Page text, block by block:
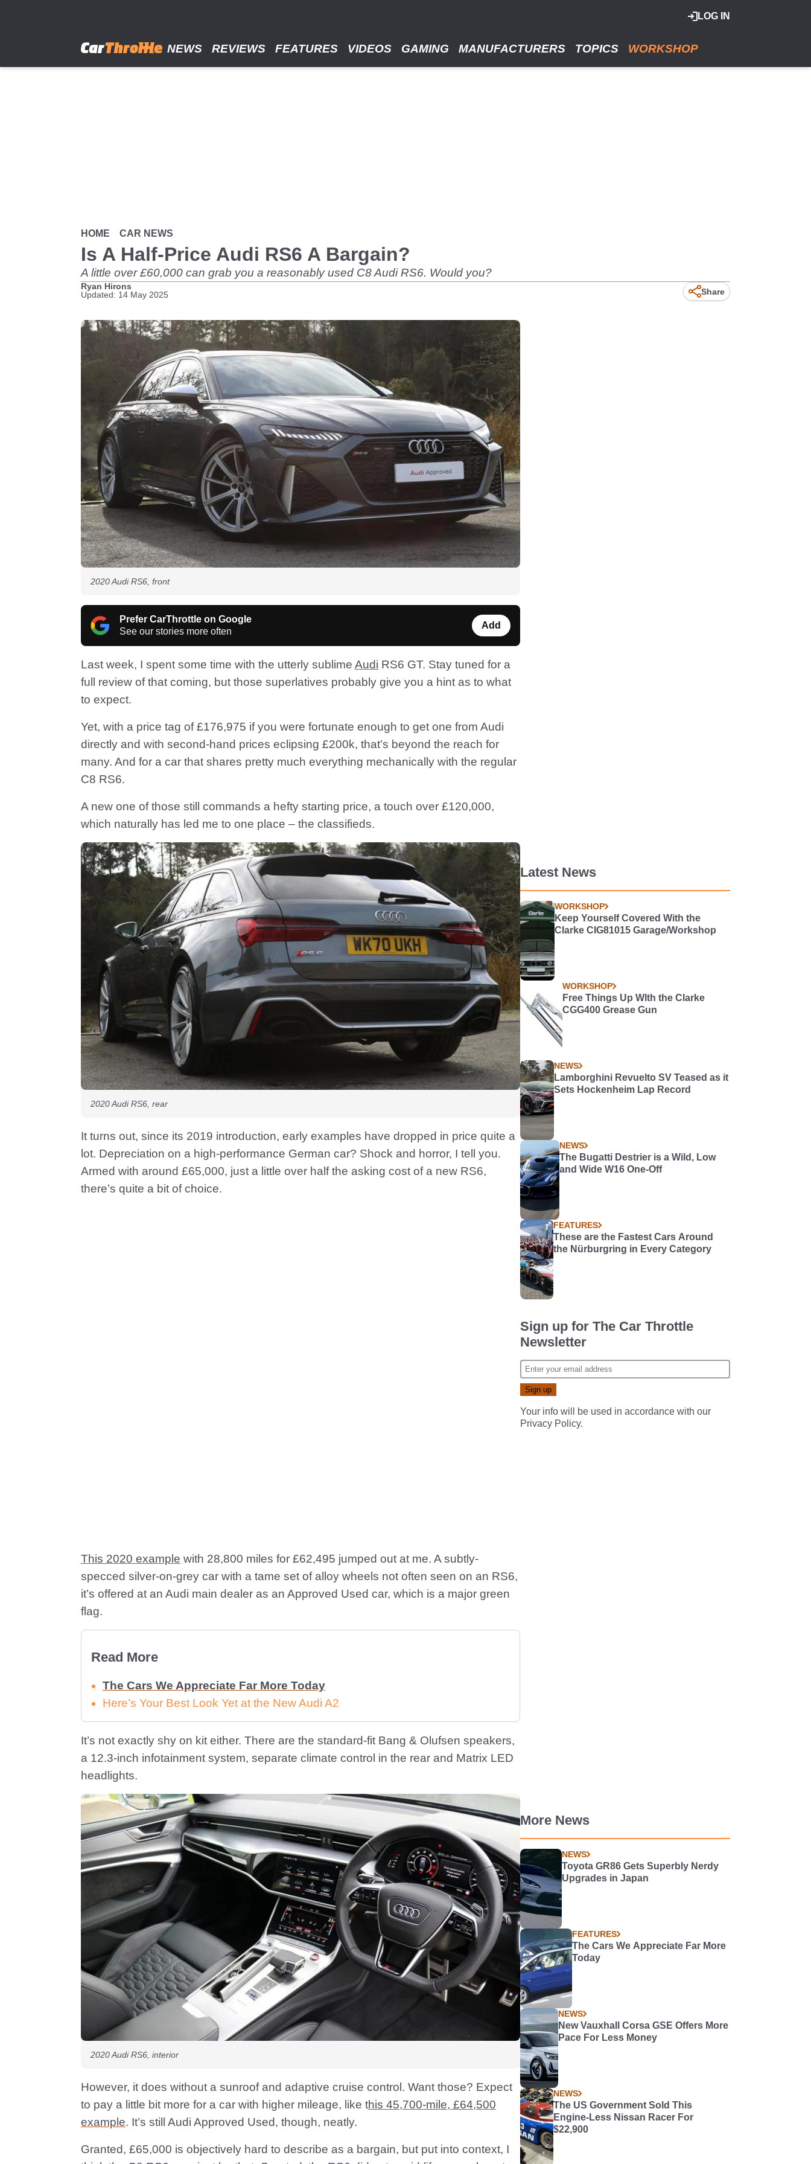
LOG IN
NEWS REVIEWS FEATURES VIDEOS GAMING MANUFACTURERS TOPICS WORKSHOP
HOME CAR NEWS
Is A Half-Price Audi RS6 A Bargain?
A little over £60,000 can grab you a reasonably used C8 Audi RS6. Would you?
Ryan Hirons
Updated: 14 May 2025
Share
2020 Audi RS6, front
Prefer CarThrottle on Google
See our stories more often
Add
Last week, I spent some time with the utterly sublime Audi RS6 GT. Stay tuned for a
full review of that coming, but those superlatives probably give you a hint as to what
to expect.
Yet, with a price tag of £176,975 if you were fortunate enough to get one from Audi
directly and with second-hand prices eclipsing £200k, that’s beyond the reach for
many. And for a car that shares pretty much everything mechanically with the regular
C8 RS6.
A new one of those still commands a hefty starting price, a touch over £120,000,
which naturally has led me to one place – the classifieds.
2020 Audi RS6, rear
It turns out, since its 2019 introduction, early examples have dropped in price quite a
lot. Depreciation on a high-performance German car? Shock and horror, I tell you.
Armed with around £65,000, just a little over half the asking cost of a new RS6,
there’s quite a bit of choice.
This 2020 example with 28,800 miles for £62,495 jumped out at me. A subtly-
specced silver-on-grey car with a tame set of alloy wheels not often seen on an RS6,
it’s offered at an Audi main dealer as an Approved Used car, which is a major green
flag.
Read More
The Cars We Appreciate Far More Today
Here’s Your Best Look Yet at the New Audi A2
It’s not exactly shy on kit either. There are the standard-fit Bang & Olufsen speakers,
a 12.3-inch infotainment system, separate climate control in the rear and Matrix LED
headlights.
2020 Audi RS6, interior
However, it does without a sunroof and adaptive cruise control. Want those? Expect
to pay a little bit more for a car with higher mileage, like this 45,700-mile, £64,500
example. It’s still Audi Approved Used, though, neatly.
Granted, £65,000 is objectively hard to describe as a bargain, but put into context, I
Latest News
WORKSHOP
Keep Yourself Covered With the
Clarke CIG81015 Garage/Workshop
WORKSHOP
Free Things Up WIth the Clarke
CGG400 Grease Gun
NEWS
Lamborghini Revuelto SV Teased as it
Sets Hockenheim Lap Record
NEWS
The Bugatti Destrier is a Wild, Low
and Wide W16 One-Off
FEATURES
These are the Fastest Cars Around
the Nürburgring in Every Category
Sign up for The Car Throttle
Newsletter
Your info will be used in accordance with our
Privacy Policy.
More News
NEWS
Toyota GR86 Gets Superbly Nerdy
Upgrades in Japan
FEATURES
The Cars We Appreciate Far More
Today
NEWS
New Vauxhall Corsa GSE Offers More
Pace For Less Money
NEWS
The US Government Sold This
Engine-Less Nissan Racer For
$22,900